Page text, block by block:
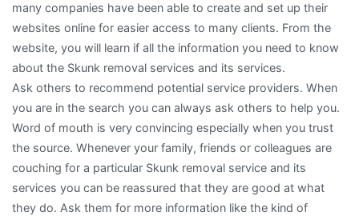
many companies have been able to create and set up their
websites online for easier access to many clients. From the
website, you will learn if all the information you need to know
about the Skunk removal services and its services.
Ask others to recommend potential service providers. When
you are in the search you can always ask others to help you.
Word of mouth is very convincing especially when you trust
the source. Whenever your family, friends or colleagues are
couching for a particular Skunk removal service and its
services you can be reassured that they are good at what
they do. Ask them for more information like the kind of